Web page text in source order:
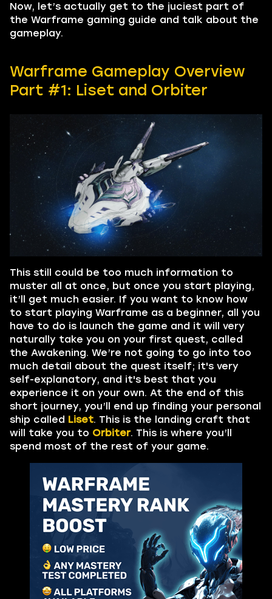
Now, let’s actually get to the juciest part of
the Warframe gaming guide and talk about the
gameplay.
Warframe Gameplay Overview
Part #1: Liset and Orbiter
This still could be too much information to
muster all at once, but once you start playing,
it’ll get much easier. If you want to know how
to start playing Warframe as a beginner, all you
have to do is launch the game and it will very
naturally take you on your first quest, called
the Awakening. We’re not going to go into too
much detail about the quest itself; it's very
self-explanatory, and it's best that you
experience it on your own. At the end of this
short journey, you’ll end up finding your personal
ship called Liset. This is the landing craft that
will take you to Orbiter. This is where you’ll
spend most of the rest of your game.